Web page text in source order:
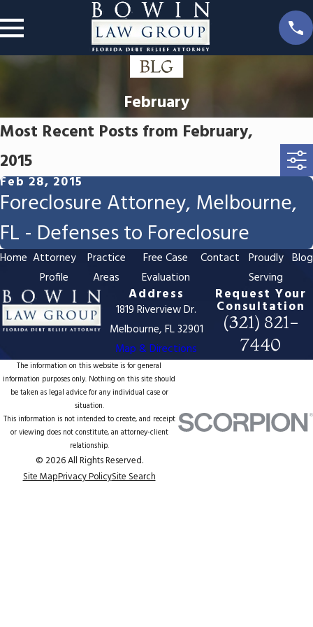
February
Most Recent Posts from February,
2015
Feb 28, 2015
Foreclosure Attorney, Melbourne,
FL - Defenses to Foreclosure
Home Attorney
Profile
Practice
Areas
Free Case
Evaluation
Contact Proudly
Serving
Blog
Address
1819 Riverview Dr.
Melbourne, FL 32901
Map & Directions
Request Your
Consultation
(321) 821-
7440
The information on this website is for general
information purposes only. Nothing on this site should
be taken as legal advice for any individual case or
situation.
This information is not intended to create, and receipt
or viewing does not constitute, an attorney-client
relationship.
© 2026 All Rights Reserved.
Site MapPrivacy PolicySite Search